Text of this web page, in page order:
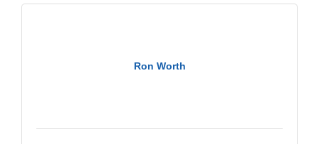
Ron Worth